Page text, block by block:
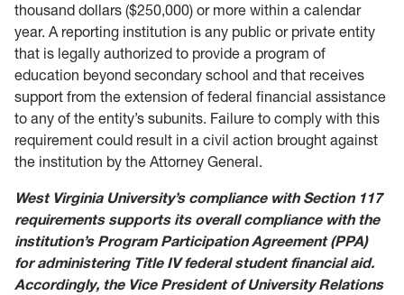
thousand dollars ($250,000) or more within a calendar
year. A reporting institution is any public or private entity
that is legally authorized to provide a program of
education beyond secondary school and that receives
support from the extension of federal financial assistance
to any of the entity’s subunits. Failure to comply with this
requirement could result in a civil action brought against
the institution by the Attorney General.
West Virginia University’s compliance with Section 117
requirements supports its overall compliance with the
institution’s Program Participation Agreement (PPA)
for administering Title IV federal student financial aid.
Accordingly, the Vice President of University Relations